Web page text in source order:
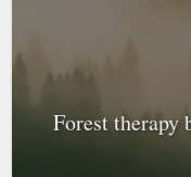
Forest therapy